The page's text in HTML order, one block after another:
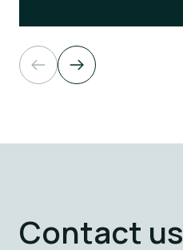
Contact us